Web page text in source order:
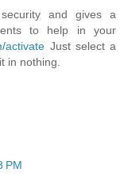
and gives a
to help in your
activate Just select a
in nothing.
PM